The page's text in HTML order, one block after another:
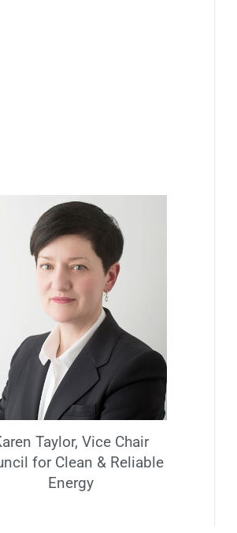
Taylor, Vice Chair
for Clean & Reliable
Energy